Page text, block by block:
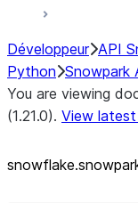
Développeur API
Python Snowpark
You are viewing
(1.21.0). View